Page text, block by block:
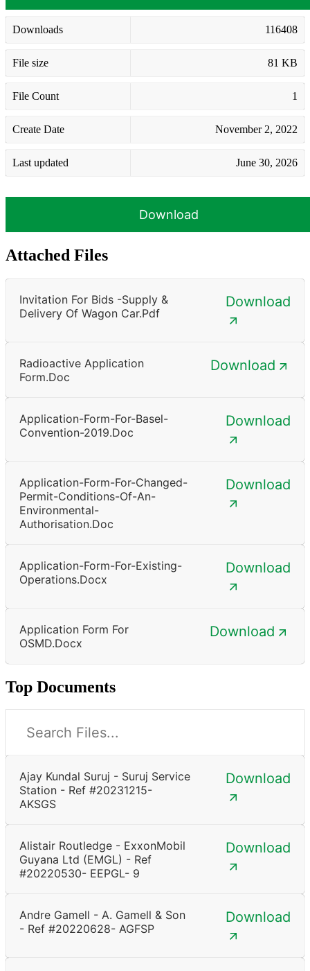
Downloads 116408
File size 81 KB
File Count 1
Create Date November 2, 2022
Last updated June 30, 2026
Download
Attached Files
Invitation For Bids -Supply &
Delivery Of Wagon Car.pdf
Download
Radioactive Application
Form.doc
Download
Application-Form-For-Basel-
Convention-2019.doc
Download
Application-Form-For-Changed-
Permit-Conditions-Of-An-
Environmental-
Authorisation.doc
Download
Application-Form-For-Existing-
Operations.docx
Download
Application Form For
OSMD.docx
Download
Top Documents
Ajay Kundal Suruj - Suruj Service
Station - Ref #20231215-
AKSGS
Download
Alistair Routledge - ExxonMobil
Guyana Ltd (EMGL) - Ref
#20220530- EEPGL- 9
Download
Andre Gamell - A. Gamell & Son
- Ref #20220628- AGFSP
Download